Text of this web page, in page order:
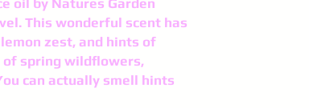
oil by Natures Garden
This wonderful scent has
zest, and hints of
of spring wildflowers,
can actually smell hints